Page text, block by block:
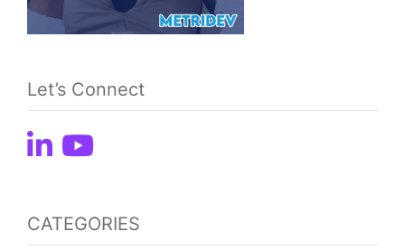
Let’s Connect
CATEGORIES